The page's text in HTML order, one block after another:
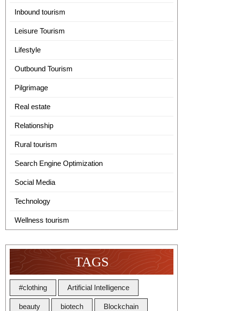
Inbound tourism
Leisure Tourism
Lifestyle
Outbound Tourism
Pilgrimage
Real estate
Relationship
Rural tourism
Search Engine Optimization
Social Media
Technology
Wellness tourism
TAGS
#clothing Artificial Intelligence
beauty biotech Blockchain